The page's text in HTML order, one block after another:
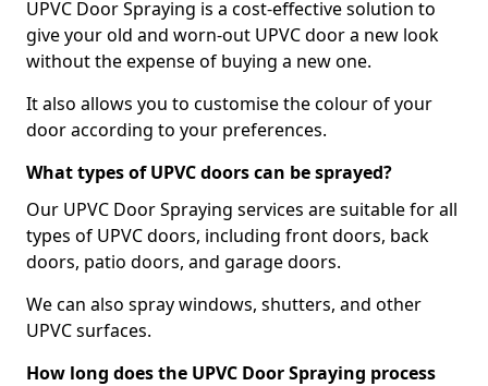
UPVC Door Spraying is a cost-effective solution to
give your old and worn-out UPVC door a new look
without the expense of buying a new one.
It also allows you to customise the colour of your
door according to your preferences.
What types of UPVC doors can be sprayed?
Our UPVC Door Spraying services are suitable for all
types of UPVC doors, including front doors, back
doors, patio doors, and garage doors.
We can also spray windows, shutters, and other
UPVC surfaces.
How long does the UPVC Door Spraying process